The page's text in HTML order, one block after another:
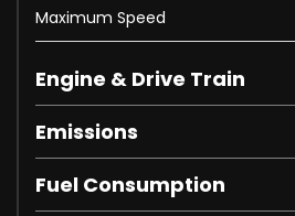
Leather-Trimmed Steering
Mono Interior Scheme
Seats - Electric Front Seats
Seats - Front Heating
Seats - Rear Heating
Steering Wheel Mounted
Tilt-Adjustable Steering Wheel
Maximum Speed
Engine & Drive Train
Emissions
Fuel Consumption